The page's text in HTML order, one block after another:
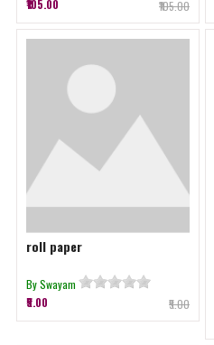
₹105.00 ₹105.00
roll paper
By Swayam
₹5.00
₹5.00